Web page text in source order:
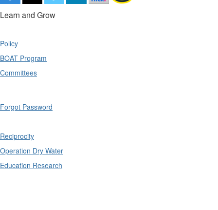
Learn and Grow
Policy
BOAT Program
Committees
Forgot Password
Reciprocity
Operation Dry Water
Education Research